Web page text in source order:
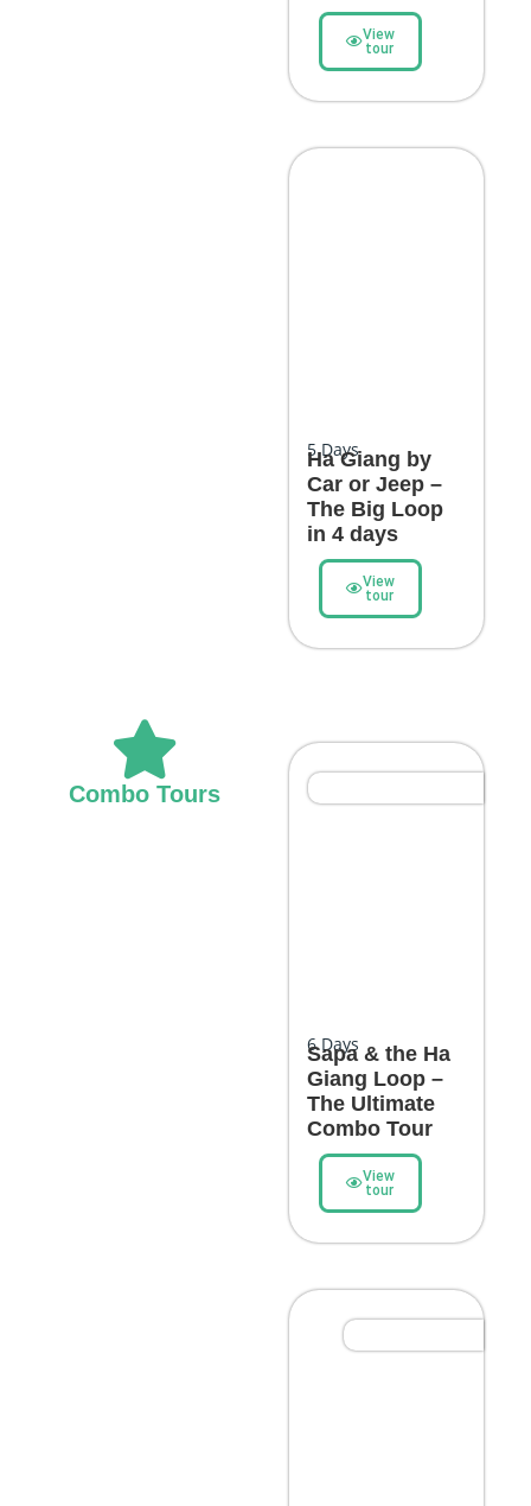
View
tour
5Days
Ha Giang by
Car or Jeep –
The Big Loop
in 4 days
View
tour
Combo Tours
6Days
Sapa & the Ha
Giang Loop –
The Ultimate
Combo Tour
View
tour